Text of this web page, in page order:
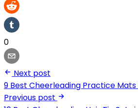
0
Next post
9 Best Cheerleading Practice Mats
Previous post